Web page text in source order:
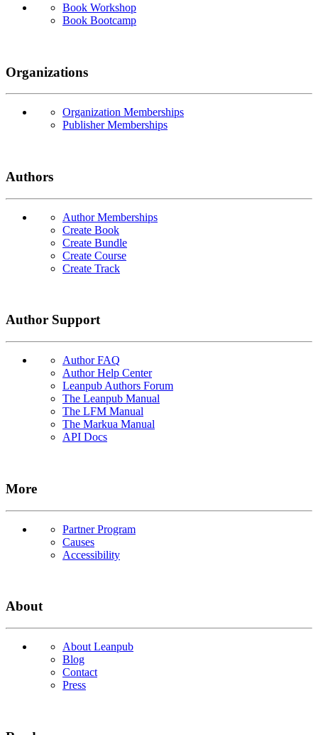
Book Workshop
Book Bootcamp
Organizations
Organization Memberships
Publisher Memberships
Authors
Author Memberships
Create Book
Create Bundle
Create Course
Create Track
Author Support
Author FAQ
Author Help Center
Leanpub Authors Forum
The Leanpub Manual
The LFM Manual
The Markua Manual
API Docs
More
Partner Program
Causes
Accessibility
About
About Leanpub
Blog
Contact
Press